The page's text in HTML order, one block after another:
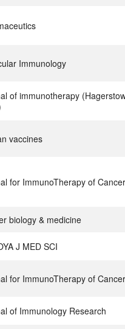
Immunology
of immunotherapy
vaccines
for ImmunoTherapy of Cancer
biology & medicine
J MED SCI
for ImmunoTherapy of Cancer
of Immunology Research